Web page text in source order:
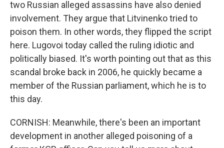
two Russian alleged assassins have also denied
involvement. They argue that Litvinenko tried to
poison them. In other words, they flipped the script
here. Lugovoi today called the ruling idiotic and
politically biased. It's worth pointing out that as this
scandal broke back in 2006, he quickly became a
member of the Russian parliament, which he is to
this day.
CORNISH: Meanwhile, there's been an important
development in another alleged poisoning of a